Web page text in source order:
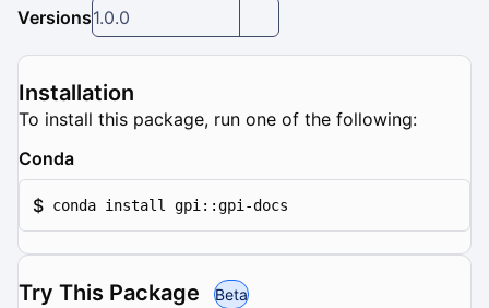
Versions1.0.0
Installation
To install this package, run one of the following:
Conda
$ conda install gpi::gpi-docs
Try This Package Beta